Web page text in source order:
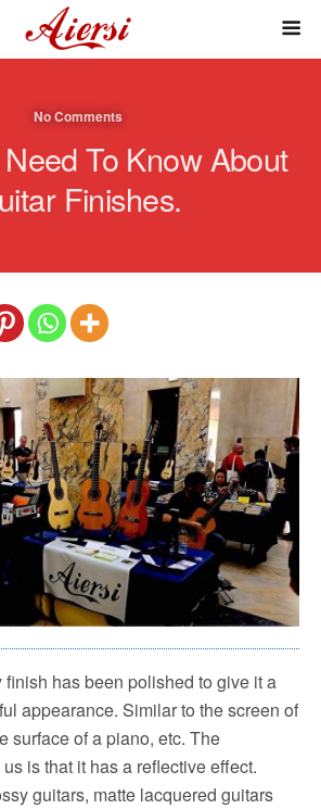
No Comments
To Know About
Finishes.
finish has been polished to give it a
appearance. Similar to the screen of
surface of a piano, etc. The
is that it has a reflective effect.
guitars, matte lacquered guitars